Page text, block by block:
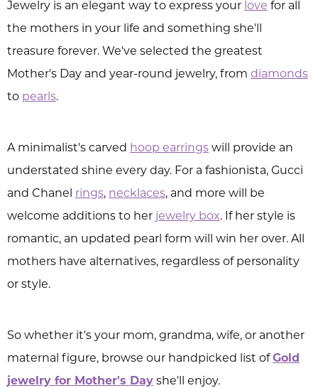
Jewelry is an elegant way to express your love for all
the mothers in your life and something she'll
treasure forever. We've selected the greatest
Mother's Day and year-round jewelry, from diamonds
to pearls.
A minimalist's carved hoop earrings will provide an
understated shine every day. For a fashionista, Gucci
and Chanel rings, necklaces, and more will be
welcome additions to her jewelry box. If her style is
romantic, an updated pearl form will win her over. All
mothers have alternatives, regardless of personality
or style.
So whether it's your mom, grandma, wife, or another
maternal figure, browse our handpicked list ofGold
jewelry for Mother's Day she'll enjoy.